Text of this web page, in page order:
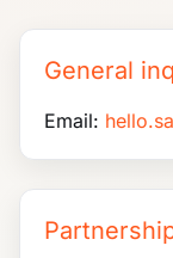
General
Email: